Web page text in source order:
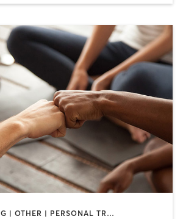
CIRCUIT TRAINING | OTHER | PERSONAL TRAINING | STRENGTH TRAINING | YOGA